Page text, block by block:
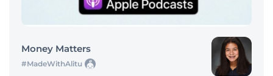
Money Matters
#MadeWithAlitu